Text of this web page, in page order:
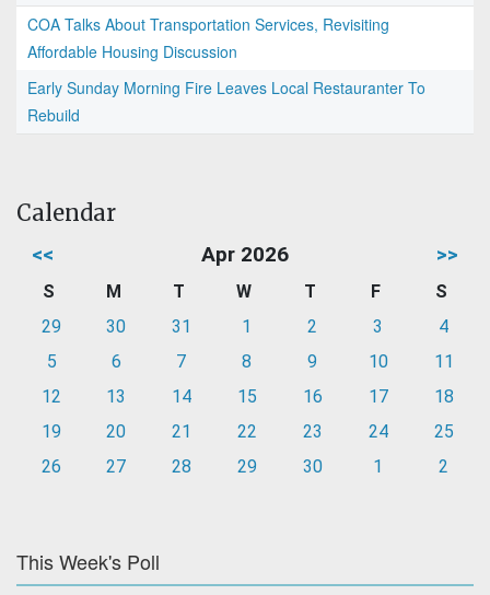
COA Talks About Transportation Services, Revisiting
Affordable Housing Discussion
Early Sunday Morning Fire Leaves Local Restauranter To
Rebuild
Calendar
<< Apr 2026 >>
S M T W T F
S
29
30 31 1 2 3
4
5
6 7 8 9 10
11
12
13 14 15 16 17
18
19
20 21 22 23 24
25
26
27 28 29 30 1 2
This Week's Poll